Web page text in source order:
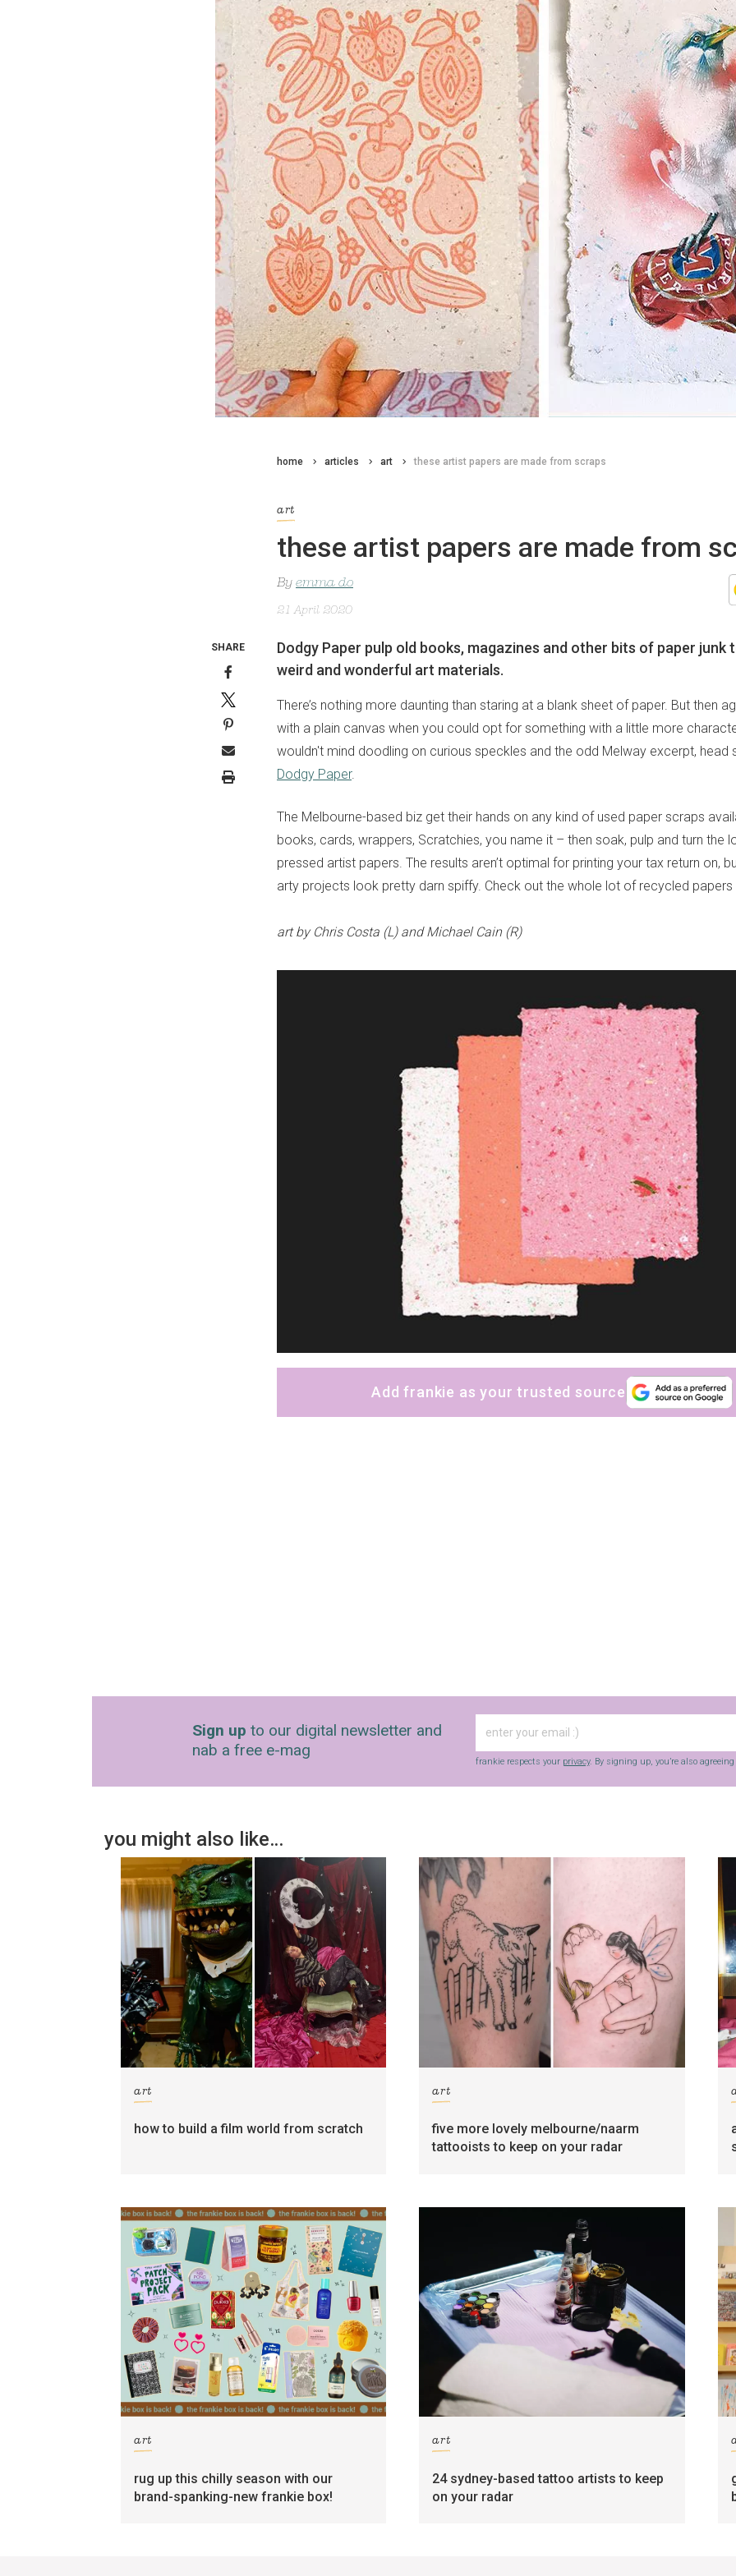
home articles art these artist papers are made from scraps
art
these artist papers are made from
By emma do
21 April 2020
Dodgy Paper pulp old books, magazines and other bits of paper junk
weird and wonderful art materials.
There’s nothing more daunting than staring at a blank sheet of paper. But then
with a plain canvas when you could opt for something with a little more
wouldn't mind doodling on curious speckles and the odd Melway excerpt, head
Dodgy Paper.
The Melbourne-based biz get their hands on any kind of used paper scraps
books, cards, wrappers, Scratchies, you name it – then soak, pulp and turn the
pressed artist papers. The results aren’t optimal for printing your tax return on,
arty projects look pretty darn spiffy. Check out the whole lot of recycled
art by Chris Costa (L) and Michael Cain (R)
Add frankie as your trusted source
SHARE
Sign up to our digital newsletter and
nab a free e-mag
frankie respects your privacy. By signing up, you’re also agreeing
you might also like…
art
how to build a film world from scratch
art
five more lovely melbourne/naarm
tattooists to keep on your radar
art
rug up this chilly season with our
brand-spanking-new frankie box!
art
24 sydney-based tattoo artists to keep
on your radar